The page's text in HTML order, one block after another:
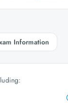
Information